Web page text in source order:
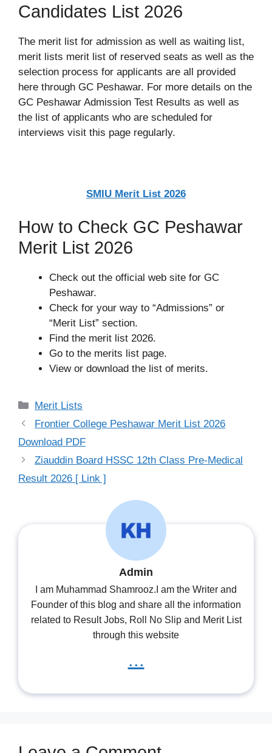
Candidates List 2026
The merit list for admission as well as waiting list,
merit lists merit list of reserved seats as well as the
selection process for applicants are all provided
here through GC Peshawar. For more details on the
GC Peshawar Admission Test Results as well as
the list of applicants who are scheduled for
interviews visit this page regularly.
SMIU Merit List 2026
How to Check GC Peshawar
Merit List 2026
Check out the official web site for GC
Peshawar.
Check for your way to “Admissions” or
“Merit List” section.
Find the merit list 2026.
Go to the merits list page.
View or download the list of merits.
Categories
Merit Lists
Frontier College Peshawar Merit List 2026
Download PDF
Ziauddin Board HSSC 12th Class Pre-Medical
Result 2026 [ Link ]
Admin
I am Muhammad Shamrooz.I am the Writer and
Founder of this blog and share all the information
related to Result Jobs, Roll No Slip and Merit List
through this website
...